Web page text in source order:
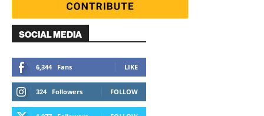
SOCIAL MEDIA
6,344 Fans LIKE
324 Followers FOLLOW